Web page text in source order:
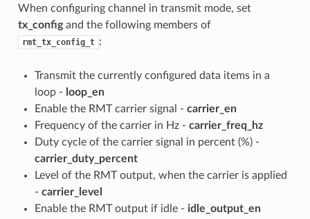
When configuring channel in transmit mode, set
tx_configand the following members of
rmt_tx_config_t :
Transmit the currently configured data items in a
loop - loop_en
Enable the RMT carrier signal - carrier_en
Frequency of the carrier in Hz - carrier_freq_hz
Duty cycle of the carrier signal in percent (%) -
carrier_duty_percent
Level of the RMT output, when the carrier is applied
- carrier_level
Enable the RMT output if idle - idle_output_en